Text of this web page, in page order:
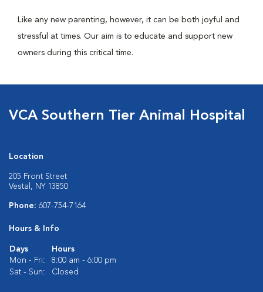
Like any new parenting, however, it can be both joyful and
stressful at times. Our aim is to educate and support new
owners during this critical time.
VCA Southern Tier Animal Hospital
Location
205 Front Street
Vestal, NY 13850
Phone: 607-754-7164
Hours & Info
Days
Hours
Mon - Fri:
8:00 am - 6:00 pm
Sat - Sun:
Closed